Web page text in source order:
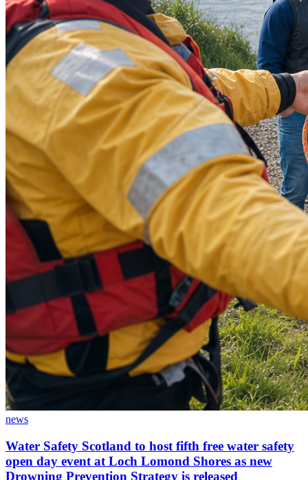
news
Water Safety Scotland to host fifth free water safety
open day event at Loch Lomond Shores as new
Drowning Prevention Strategy is released